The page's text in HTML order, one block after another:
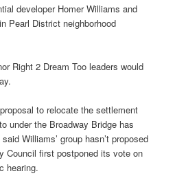
developer Homer Williams and
Pearl District neighborhood
Right 2 Dream Too leaders would
to relocate the settlement
under the Broadway Bridge has
Williams’ group hasn’t proposed
Council first postponed its vote on
hearing.